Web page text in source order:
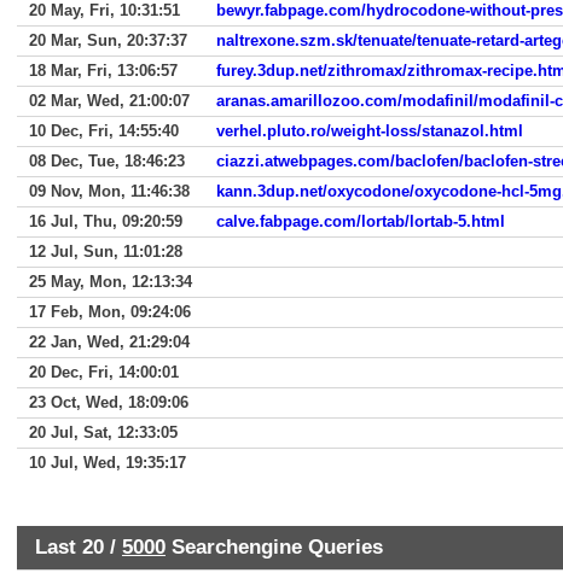
20 May, Fri, 10:31:51
bewyr.fabpage.com/hydrocodone-without-
20 Mar, Sun, 20:37:37
naltrexone.szm.sk/tenuate/tenuate-retard-
18 Mar, Fri, 13:06:57
furey.3dup.net/zithromax/zithromax-
02 Mar, Wed, 21:00:07
aranas.amarillozoo.com/modafinil/modafinil-
10 Dec, Fri, 14:55:40
verhel.pluto.ro/weight-loss/stanazol.html
08 Dec, Tue, 18:46:23
ciazzi.atwebpages.com/baclofen/baclofen-
09 Nov, Mon, 11:46:38
kann.3dup.net/oxycodone/oxycodone-hcl-
16 Jul, Thu, 09:20:59
calve.fabpage.com/lortab/lortab-5.html
12 Jul, Sun, 11:01:28
25 May, Mon, 12:13:34
17 Feb, Mon, 09:24:06
22 Jan, Wed, 21:29:04
20 Dec, Fri, 14:00:01
23 Oct, Wed, 18:09:06
20 Jul, Sat, 12:33:05
10 Jul, Wed, 19:35:17
Last 20 / 5000 Searchengine Queries